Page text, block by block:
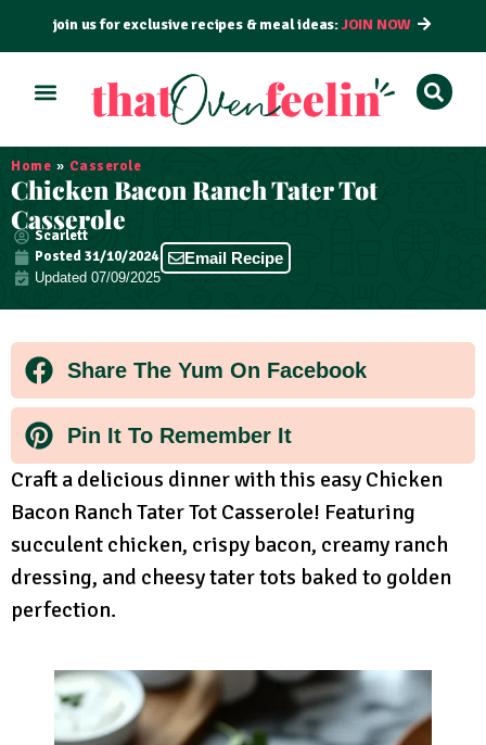
join us for exclusive recipes & meal ideas:JOIN NOW
Home » Casserole
Chicken Bacon Ranch Tater Tot
Casserole
Scarlett
Posted31/10/2024
Updated 07/09/2025
Email Recipe
Share The Yum On Facebook
Pin It To Remember It
Craft a delicious dinner with this easy Chicken
Bacon Ranch Tater Tot Casserole! Featuring
succulent chicken, crispy bacon, creamy ranch
dressing, and cheesy tater tots baked to golden
perfection.